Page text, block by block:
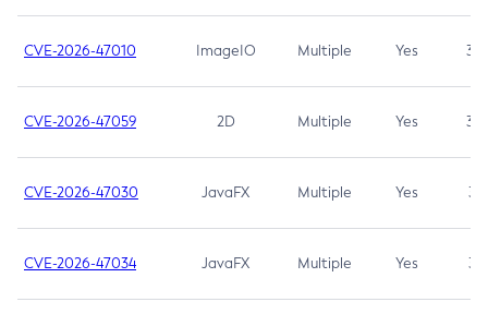
CVE-2026-47010 ImageIO Multiple Yes 3.7
CVE-2026-47059 2D Multiple Yes 3.7
CVE-2026-47030 JavaFX Multiple Yes 3.1
CVE-2026-47034 JavaFX Multiple Yes 3.1